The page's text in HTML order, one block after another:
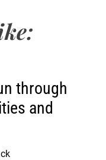
through
and